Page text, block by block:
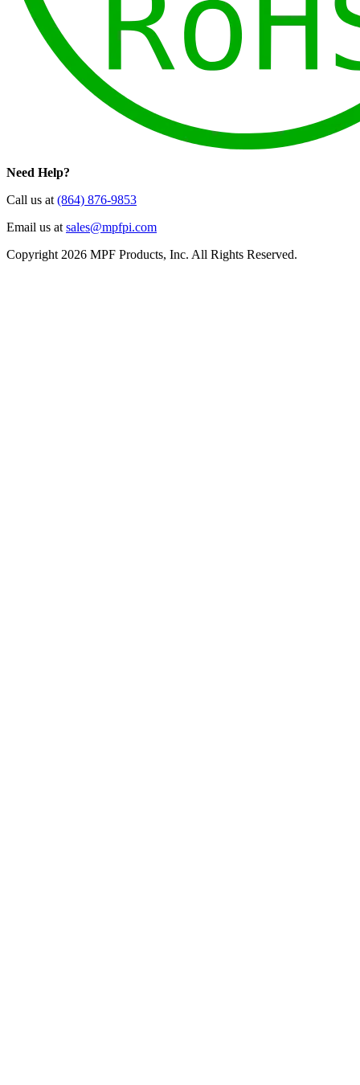
Need Help?
Call us at(864) 876-9853
Email us atsales@mpfpi.com
Copyright 2026 MPF Products, Inc. All Rights Reserved.